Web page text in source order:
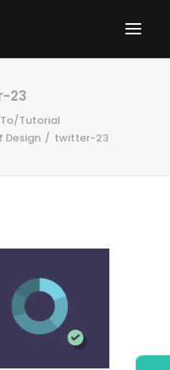
23
Tutorial
Design
twitter-23